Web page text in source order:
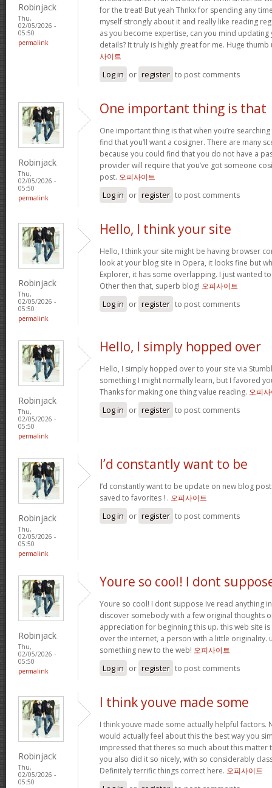
Robinjack
Thu,
02/05/2026 -
05:50
permalink
for the treat! But yeah Thnkx for spending any
myself strongly about it and really like reading
as you become expertise, can you mind
details? It truly is highly great for me. Huge
사이트
Log in or register to post comments
Robinjack
Thu,
02/05/2026 -
05:50
permalink
One important thing is that
One important thing is that when you’re
find that you’ll want a cosigner. There are many
because you could find that you do not have a
provider will require that you’ve got someone
post. 오피사이트
Log in or register to post comments
Robinjack
Thu,
02/05/2026 -
05:50
permalink
Hello, I think your site
Hello, I think your site might be having browser
look at your blog site in Opera, it looks fine but
Explorer, it has some overlapping. I just wanted
Other then that, superb blog! 오피사이트
Log in or register to post comments
Robinjack
Thu,
02/05/2026 -
05:50
permalink
Hello, I simply hopped over
Hello, I simply hopped over to your site via
something I might normally learn, but I favored
Thanks for making one thing value reading. 오피
Log in or register to post comments
Robinjack
Thu,
02/05/2026 -
05:50
permalink
I’d constantly want to be
I’d constantly want to be update on new blog
saved to favorites ! . 오피사이트
Log in or register to post comments
Robinjack
Thu,
02/05/2026 -
05:50
permalink
Youre so cool! I dont
Youre so cool! I dont suppose Ive read anything
discover somebody with a few original thoughts
appreciation for beginning this up. this web site
over the internet, a person with a little originality.
something new to the web! 오피사이트
Log in or register to post comments
Robinjack
Thu,
02/05/2026 -
05:50
I think youve made some
I think youve made some actually helpful factors.
would actually feel about this the best way you
impressed that theres so much about this matter
you also did it so nicely, with so considerably
Definitely terrific things correct here. 오피사이트